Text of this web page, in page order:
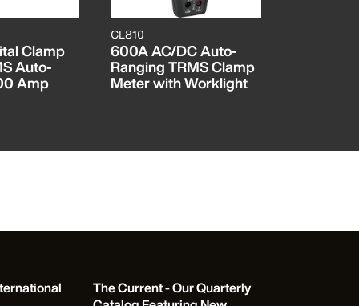
Clamp
Auto-
Amp
CL810
600A AC/DC Auto-
Ranging TRMS Clamp
Meter with Worklight
The Current - Our Quarterly